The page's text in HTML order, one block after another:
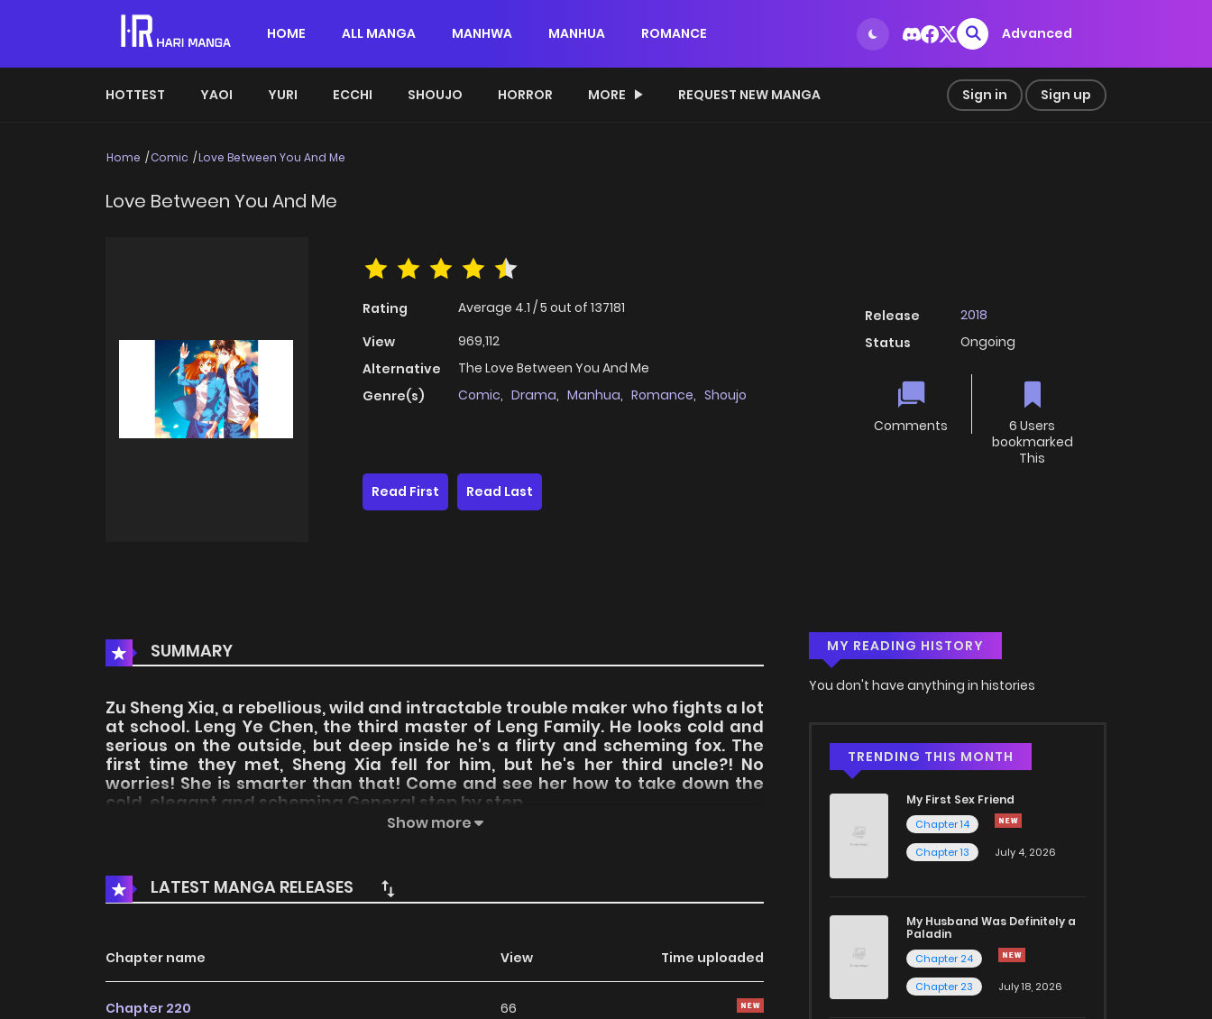
HOME ALL MANGA MANHWA MANHUA ROMANCE Advanced
HOTTEST YAOI YURI ECCHI SHOUJO HORROR MORE REQUEST NEW MANGA Sign in Sign up
Home Comic Love Between You And Me
Love Between You And Me
Rating Average 4.1 /5 out of 137181
View
969,112
Alternative
The Love Between You And Me
Genre(s)
Comic, Drama, Manhua, Romance, Shoujo
Release
2018
Status
Ongoing
Comments
6 Users
bookmarked
This
Read First
Read Last
SUMMARY
Zu Sheng Xia, a rebellious, wild and intractable trouble maker who fights a lot
at school. Leng Ye Chen, the third master of Leng Family. He looks cold and
serious on the outside, but deep inside he's a flirty and scheming fox. The
first time they met, Sheng Xia fell for him, but he's her third uncle?! No
worries! She is smarter than that! Come and see her how to take down the
cold, elegant and scheming General step by step.
Show more
LATEST MANGA RELEASES
Chapter name View Time uploaded
Chapter 220 66
MY READING HISTORY
You don't have anything in histories
TRENDING THIS MONTH
My First Sex Friend
Chapter 14
Chapter 13
July 4, 2026
My Husband Was Definitely a
Paladin
Chapter 24
Chapter 23
July 18, 2026